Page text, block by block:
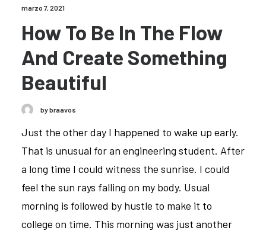
marzo 7, 2021
How To Be In The Flow
And Create Something
Beautiful
by braavos
Just the other day I happened to wake up early.
That is unusual for an engineering student. After
a long time I could witness the sunrise. I could
feel the sun rays falling on my body. Usual
morning is followed by hustle to make it to
college on time. This morning was just another